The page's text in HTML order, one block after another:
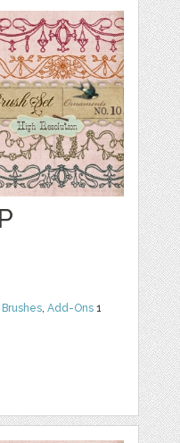
Brushes,Add-Ons 1